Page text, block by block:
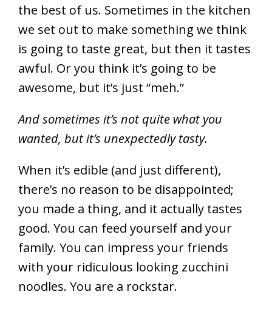
the best of us. Sometimes in the kitchen
we set out to make something we think
is going to taste great, but then it tastes
awful. Or you think it’s going to be
awesome, but it’s just “meh.”
And sometimes it’s not quite what you
wanted, but it’s unexpectedly tasty.
When it’s edible (and just different),
there’s no reason to be disappointed;
you made a thing, and it actually tastes
good. You can feed yourself and your
family. You can impress your friends
with your ridiculous looking zucchini
noodles. You are a rockstar.